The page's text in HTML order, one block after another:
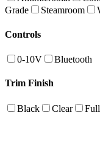
Grade
Steamroom
Controls
0-10V Bluetooth
Trim Finish
Black Clear